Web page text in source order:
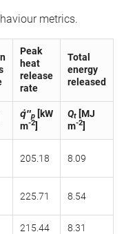
metrics.
Peak
heat
release
rate
Total
energy
released
q̇″p [kW
m-2]
Qt [MJ
m-2]
205.18 8.09
225.71 8.54
215.44 8.31